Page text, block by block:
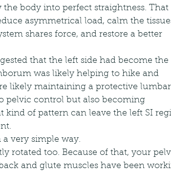
body into perfect straightness. That
asymmetrical load, calm the
shares force, and restore a better
that the left side had become the
was likely helping to hike and
likely maintaining a protective lumbar
pelvic control but also becoming
kind of pattern can leave the left SI
very simple way.
rotated too. Because of that, your
and glute muscles have been